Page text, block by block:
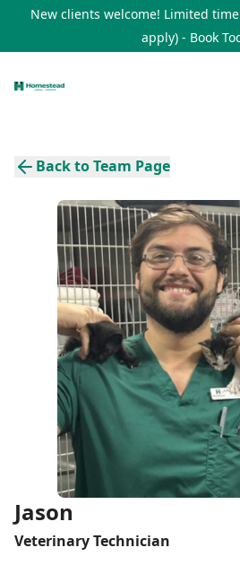
New clients welcome! Limited
apply) - Book
Back to Team Page
Jason
Veterinary Technician